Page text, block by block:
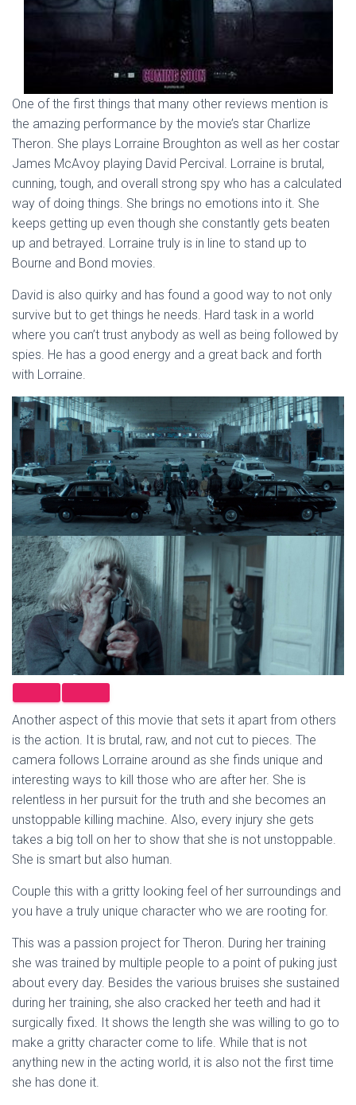
One of the first things that many other reviews mention is
the amazing performance by the movie’s star Charlize
Theron. She plays Lorraine Broughton as well as her costar
James McAvoy playing David Percival. Lorraine is brutal,
cunning, tough, and overall strong spy who has a calculated
way of doing things. She brings no emotions into it. She
keeps getting up even though she constantly gets beaten
up and betrayed. Lorraine truly is in line to stand up to
Bourne and Bond movies.
David is also quirky and has found a good way to not only
survive but to get things he needs. Hard task in a world
where you can’t trust anybody as well as being followed by
spies. He has a good energy and a great back and forth
with Lorraine.
Another aspect of this movie that sets it apart from others
is the action. It is brutal, raw, and not cut to pieces. The
camera follows Lorraine around as she finds unique and
interesting ways to kill those who are after her. She is
relentless in her pursuit for the truth and she becomes an
unstoppable killing machine. Also, every injury she gets
takes a big toll on her to show that she is not unstoppable.
She is smart but also human.
Couple this with a gritty looking feel of her surroundings and
you have a truly unique character who we are rooting for.
This was a passion project for Theron. During her training
she was trained by multiple people to a point of puking just
about every day. Besides the various bruises she sustained
during her training, she also cracked her teeth and had it
surgically fixed. It shows the length she was willing to go to
make a gritty character come to life. While that is not
anything new in the acting world, it is also not the first time
she has done it.